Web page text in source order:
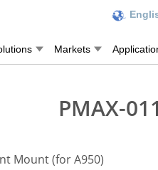
Markets
PMAX-
Mount (for A950)